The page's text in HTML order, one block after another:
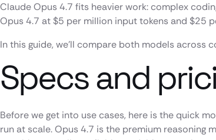
Claude Opus 4.7 fits heavier work: complex
Opus 4.7 at $5 per million input tokens and $25
In this guide, we’ll compare both models
Specs and
Before we get into use cases, here is the quick
run at scale. Opus 4.7 is the premium